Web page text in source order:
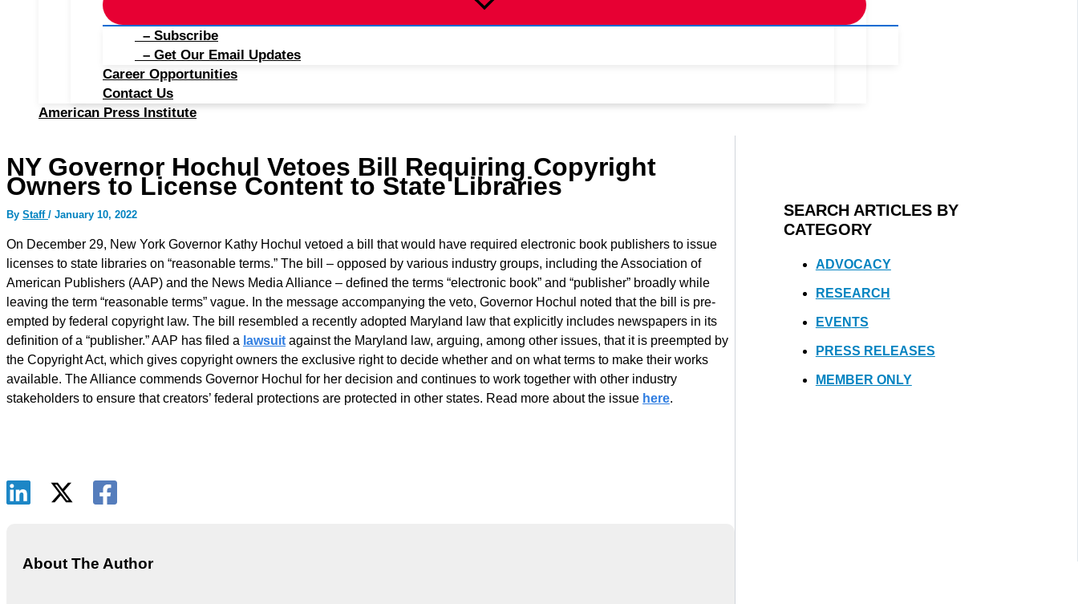
– Subscribe
– Get Our Email Updates
Career Opportunities
Contact Us
American Press Institute
NY Governor Hochul Vetoes Bill Requiring Copyright
Owners to License Content to State Libraries
By Staff / January 10, 2022
On December 29, New York Governor Kathy Hochul vetoed a bill that would have required electronic book publishers to issue
licenses to state libraries on “reasonable terms.” The bill – opposed by various industry groups, including the Association of
American Publishers (AAP) and the News Media Alliance – defined the terms “electronic book” and “publisher” broadly while
leaving the term “reasonable terms” vague. In the message accompanying the veto, Governor Hochul noted that the bill is pre-
empted by federal copyright law. The bill resembled a recently adopted Maryland law that explicitly includes newspapers in its
definition of a “publisher.” AAP has filed a lawsuit against the Maryland law, arguing, among other issues, that it is preempted by
the Copyright Act, which gives copyright owners the exclusive right to decide whether and on what terms to make their works
available. The Alliance commends Governor Hochul for her decision and continues to work together with other industry
stakeholders to ensure that creators’ federal protections are protected in other states. Read more about the issue here.
About The Author
SEARCH ARTICLES BY
CATEGORY
ADVOCACY
RESEARCH
EVENTS
PRESS RELEASES
MEMBER ONLY